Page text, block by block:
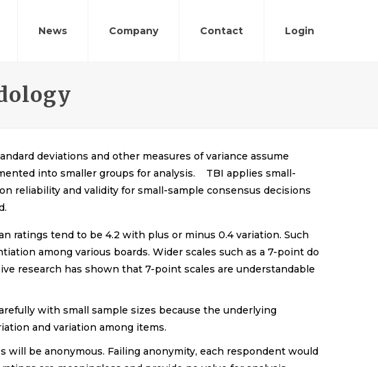
News Company Contact Login
deviations and other measures of variance assume
into smaller groups for analysis. TBI applies small-
reliability and validity for small-sample consensus decisions
ratings tend to be 4.2 with plus or minus 0.4 variation. Such
among various boards. Wider scales such as a 7-point do
research has shown that 7-point scales are understandable
with small sample sizes because the underlying
and variation among items.
be anonymous. Failing anonymity, each respondent would